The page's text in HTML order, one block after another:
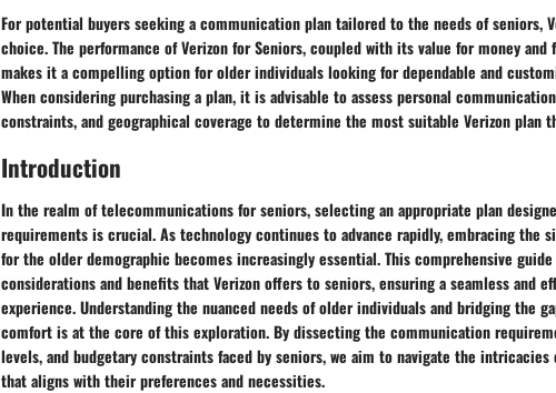
For potential buyers seeking a communication plan tailored to the needs of seniors,
choice. The performance of Verizon for Seniors, coupled with its value for money
makes it a compelling option for older individuals looking for dependable and
When considering purchasing a plan, it is advisable to assess personal
constraints, and geographical coverage to determine the most suitable Verizon plan
Introduction
In the realm of telecommunications for seniors, selecting an appropriate plan
requirements is crucial. As technology continues to advance rapidly, embracing the
for the older demographic becomes increasingly essential. This comprehensive
considerations and benefits that Verizon offers to seniors, ensuring a seamless and
experience. Understanding the nuanced needs of older individuals and bridging the
comfort is at the core of this exploration. By dissecting the communication
levels, and budgetary constraints faced by seniors, we aim to navigate the
that aligns with their preferences and necessities.